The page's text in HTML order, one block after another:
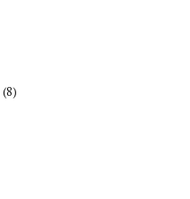
(8)